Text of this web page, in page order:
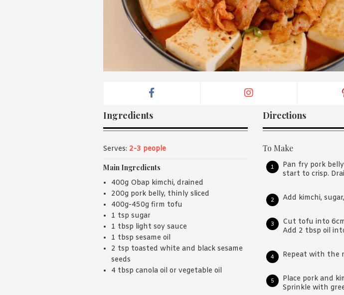
Ingredients
Serves: 2-3 people
Main Ingredients
400g Obap kimchi, drained
200g pork belly, thinly sliced
400g-450g firm tofu
1 tsp sugar
1 tbsp light soy sauce
1 tbsp sesame oil
2 tsp toasted white and black sesame
seeds
4 tbsp canola oil or vegetable oil
Directions
To Make
Pan fry pork
start to crisp.
Add kimchi,
Cut tofu into
Add 2 tbsp oil
Repeat with the
Place pork and
Sprinkle with